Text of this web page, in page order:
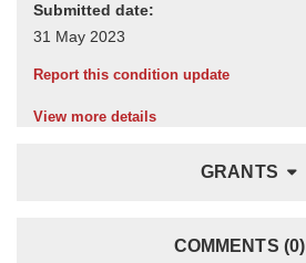
Submitted date:
Report this condition update
View more details
GRANTS
COMMENTS (0)